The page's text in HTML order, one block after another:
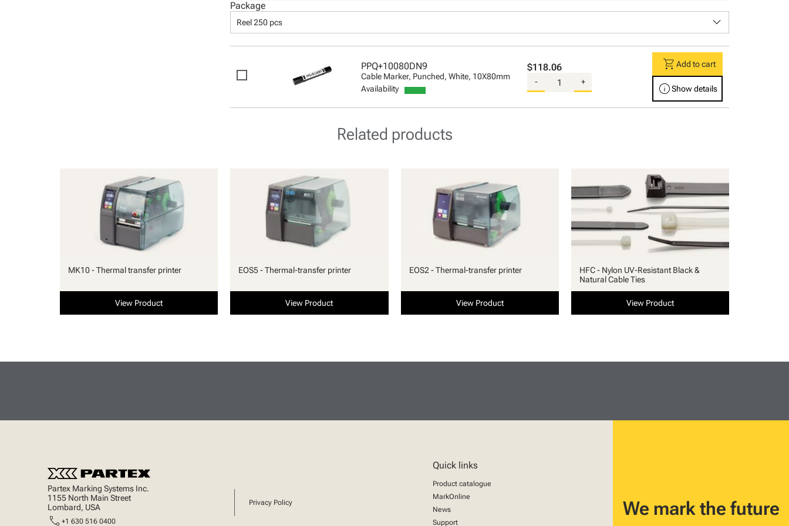
Package
Reel 250 pcs keyboard_arrow_down
PPQ+10080DN9
Cable Marker, Punched, White, 10X80mm
Availability
$118.06
- +
shopping_cartAdd to cart
infoShow details
Related products
MK10 - Thermal transfer printer
View Product
EOS5 - Thermal-transfer printer
View Product
EOS2 - Thermal-transfer printer
View Product
HFC - Nylon UV-Resistant Black &
Natural Cable Ties
View Product
Partex Marking Systems Inc.
1155 North Main Street
Lombard, USA
call +1 630 516 0400
Privacy Policy
Quick links
Product catalogue
MarkOnline
News
Support
We mark the future